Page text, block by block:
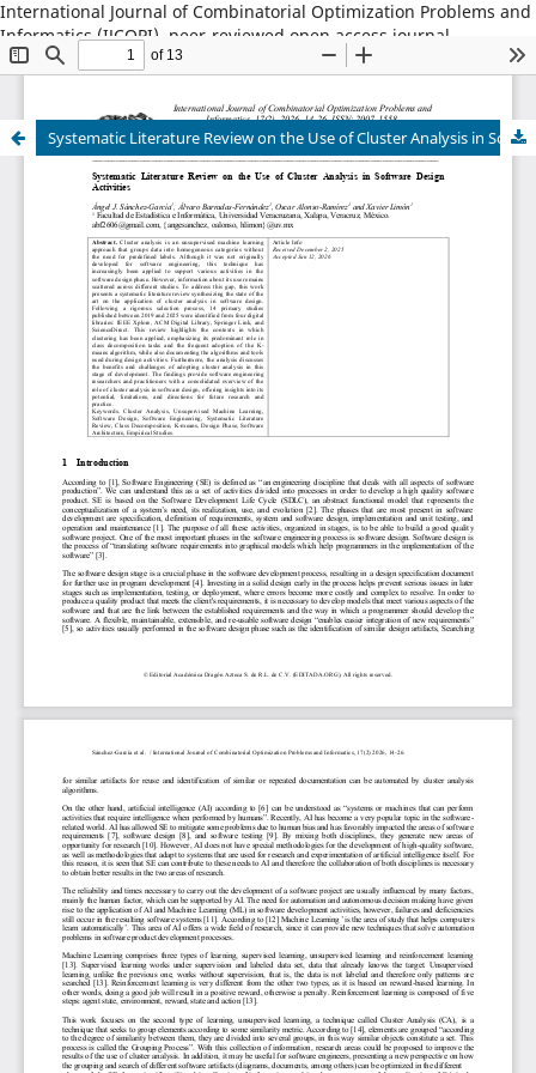
International Journal of Combinatorial Optimization Problems and
Informatics (IJCOPI), peer-reviewed open access journal,
combinatorial optimization, artificial intelligence, machine
learning, operations research, informatics, metaheuristics, smart
cities, data science.
Systematic Literature Review on the Use of Cluster Analysis in Software Design Activities